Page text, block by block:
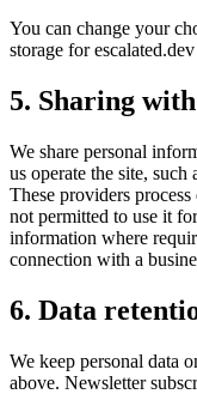
You can change your
storage for
5. Sharing
We share personal
us operate the site,
These providers
not permitted to use it
information where
connection with a
6. Data
We keep personal data
above. Newsletter